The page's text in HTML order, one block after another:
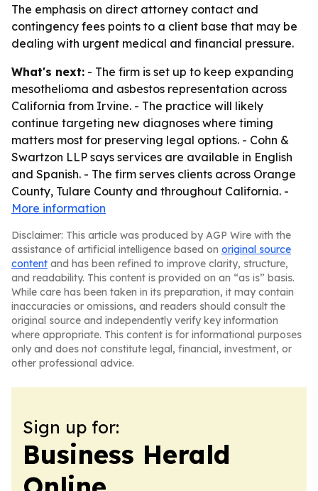
The emphasis on direct attorney contact and
contingency fees points to a client base that may be
dealing with urgent medical and financial pressure.
What's next: - The firm is set up to keep expanding
mesothelioma and asbestos representation across
California from Irvine. - The practice will likely
continue targeting new diagnoses where timing
matters most for preserving legal options. - Cohn &
Swartzon LLP says services are available in English
and Spanish. - The firm serves clients across Orange
County, Tulare County and throughout California. -
More information
Disclaimer: This article was produced by AGP Wire with the
assistance of artificial intelligence based on original source
content and has been refined to improve clarity, structure,
and readability. This content is provided on an “as is” basis.
While care has been taken in its preparation, it may contain
inaccuracies or omissions, and readers should consult the
original source and independently verify key information
where appropriate. This content is for informational purposes
only and does not constitute legal, financial, investment, or
other professional advice.
Sign up for:
Business Herald